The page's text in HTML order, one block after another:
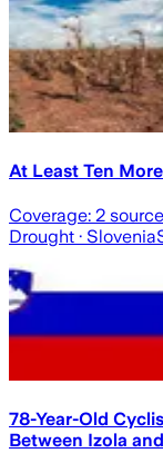
At Least Ten
Coverage: 2
Drought · Slovenia
78-Year-Old
Between Izola